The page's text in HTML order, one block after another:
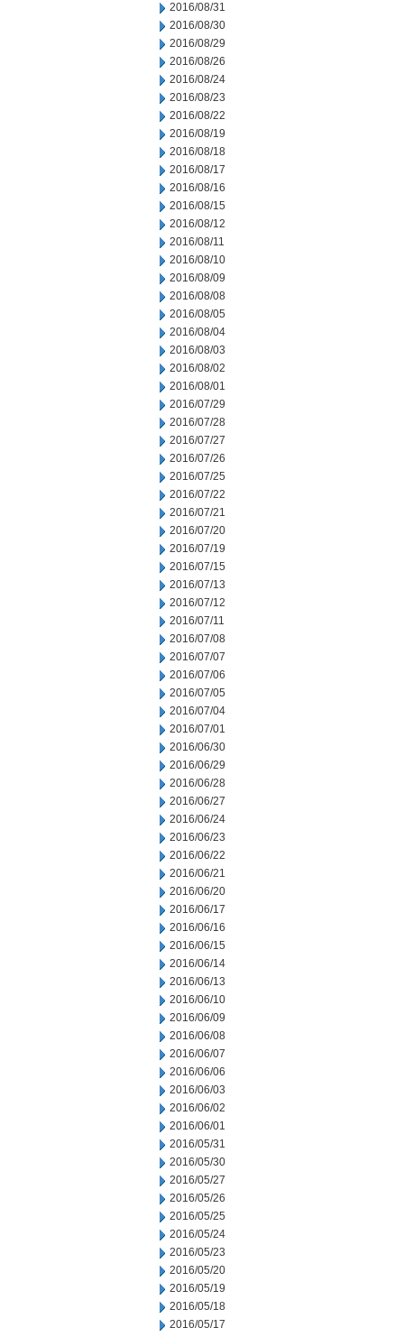
2016/08/31
2016/08/30
2016/08/29
2016/08/26
2016/08/24
2016/08/23
2016/08/22
2016/08/19
2016/08/18
2016/08/17
2016/08/16
2016/08/15
2016/08/12
2016/08/11
2016/08/10
2016/08/09
2016/08/08
2016/08/05
2016/08/04
2016/08/03
2016/08/02
2016/08/01
2016/07/29
2016/07/28
2016/07/27
2016/07/26
2016/07/25
2016/07/22
2016/07/21
2016/07/20
2016/07/19
2016/07/15
2016/07/13
2016/07/12
2016/07/11
2016/07/08
2016/07/07
2016/07/06
2016/07/05
2016/07/04
2016/07/01
2016/06/30
2016/06/29
2016/06/28
2016/06/27
2016/06/24
2016/06/23
2016/06/22
2016/06/21
2016/06/20
2016/06/17
2016/06/16
2016/06/15
2016/06/14
2016/06/13
2016/06/10
2016/06/09
2016/06/08
2016/06/07
2016/06/06
2016/06/03
2016/06/02
2016/06/01
2016/05/31
2016/05/30
2016/05/27
2016/05/26
2016/05/25
2016/05/24
2016/05/23
2016/05/20
2016/05/19
2016/05/18
2016/05/17